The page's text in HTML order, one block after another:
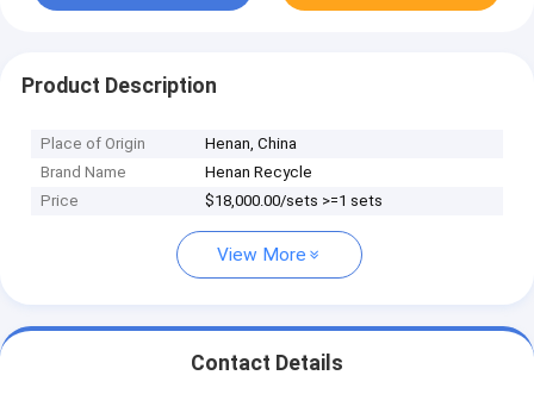
Product Description
Place of Origin
Henan, China
Brand Name
Henan Recycle
Price
$18,000.00/sets >=1 sets
View More
Contact Details